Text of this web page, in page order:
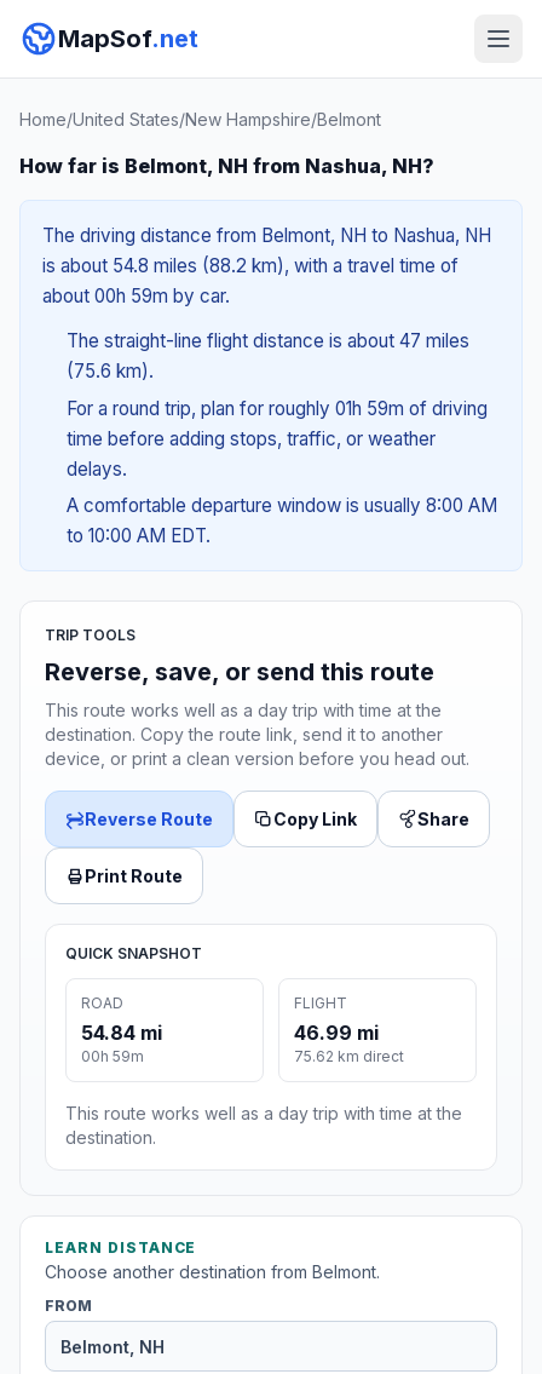
MapSof.net
Home/United States/New Hampshire/Belmont
How far is Belmont, NH from Nashua, NH?
The driving distance from Belmont, NH to Nashua, NH
is about 54.8 miles (88.2 km), with a travel time of
about 00h 59m by car.
The straight-line flight distance is about 47 miles
(75.6 km).
For a round trip, plan for roughly 01h 59m of driving
time before adding stops, traffic, or weather
delays.
A comfortable departure window is usually 8:00 AM
to 10:00 AM EDT.
TRIP TOOLS
Reverse, save, or send this route
This route works well as a day trip with time at the
destination. Copy the route link, send it to another
device, or print a clean version before you head out.
Reverse Route Copy Link Share
Print Route
QUICK SNAPSHOT
ROAD
54.84 mi
00h 59m
FLIGHT
46.99 mi
75.62 km direct
This route works well as a day trip with time at the
destination.
LEARN DISTANCE
Choose another destination from Belmont.
FROM